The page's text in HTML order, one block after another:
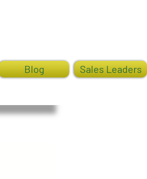
Blog Sales Leaders